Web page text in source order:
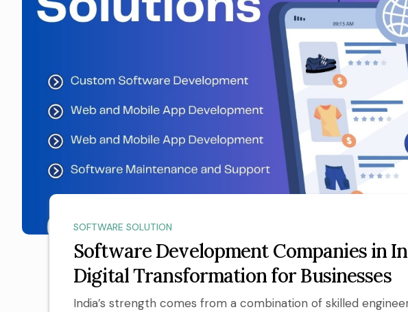
SOFTWARE SOLUTION
Software Development Companies in
Digital Transformation for Businesses
India’s strength comes from a combination of skilled